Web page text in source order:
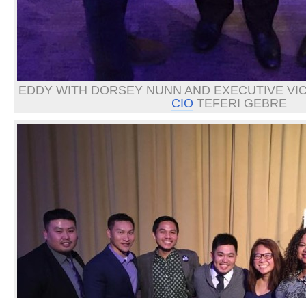
EDDY WITH DORSEY NUNN AND EXECUTIVE
CIO TEFERI GEBRE